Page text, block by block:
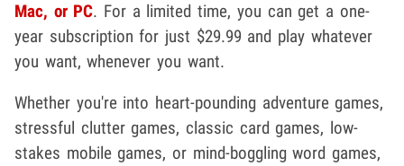
Mac, or PC. For a limited time, you can get a one-
year subscription for just $29.99 and play whatever
you want, whenever you want.
Whether you're into heart-pounding adventure games,
stressful clutter games, classic card games, low-
stakes mobile games, or mind-boggling word games,